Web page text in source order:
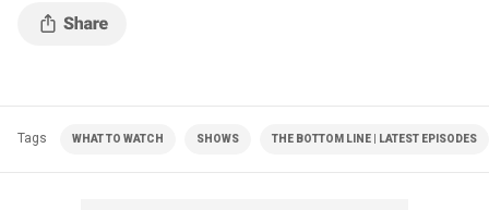
Tags WHAT TO WATCH SHOWS THE BOTTOM LINE | LATEST EPISODES